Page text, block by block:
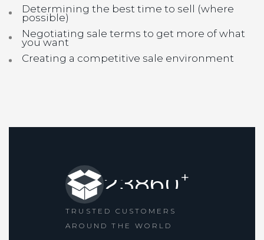
Determining the best time to sell (where
possible)
Negotiating sale terms to get more of what
you want
Creating a competitive sale environment
23860+
TRUSTED CUSTOMERS
AROUND THE WORLD